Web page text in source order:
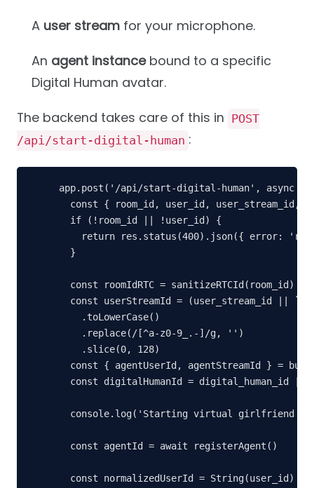
A user streamfor your microphone.
An agent instancebound to a specific
Digital Human avatar.
The backend takes care of this in POST
/api/start-digital-human :
app.post('/api/start-digital-human', async
const { room_id, user_id, user_stream_id,
  if (!room_id || !user_id) {
return res.status(400).json({ error:
  }
  const roomIdRTC = sanitizeRTCId(room_id)
const userStreamId = (user_stream_id ||
    .toLowerCase()
    .replace(/[^a-z0-9_.-]/g, '')
    .slice(0, 128)
const { agentUserId, agentStreamId } =
const digitalHumanId = digital_human_id ||
console.log('Starting virtual girlfriend
  const agentId = await registerAgent()
  const normalizedUserId = String(user_id)